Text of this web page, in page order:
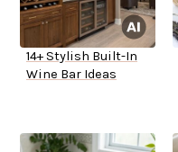
14+ Stylish Built-In
Wine Bar Ideas